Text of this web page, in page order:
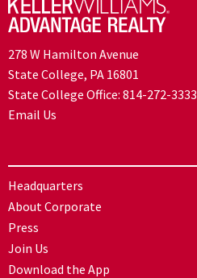
278 W Hamilton Avenue
State College, PA 16801
State College Office: 814-272-3333
Email Us
Headquarters
About Corporate
Press
Join Us
Download the App